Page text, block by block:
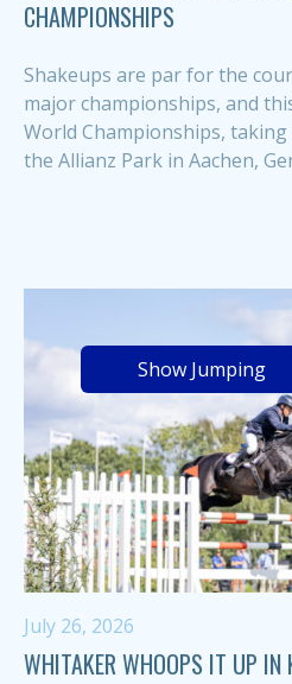
CHAMPIONSHIPS
Shakeups are par for the
major championships, and
World Championships,
the Allianz Park in Aachen,
Show Jumping
July 26, 2026
WHITAKER WHOOPS IT UP IN